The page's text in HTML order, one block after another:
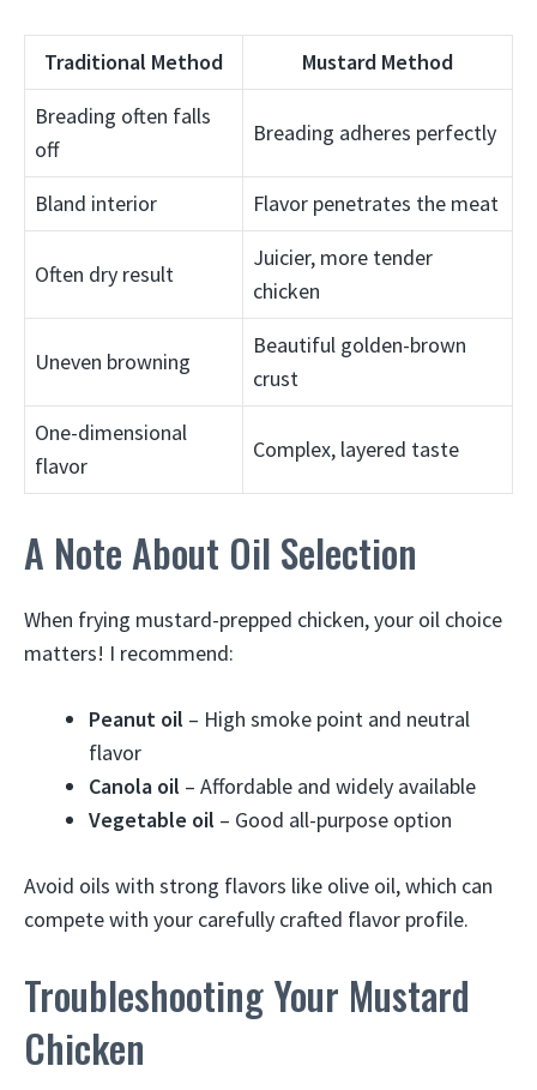
Traditional Method
Mustard Method
Breading often falls
off
Breading adheres perfectly
Bland interior Flavor penetrates the meat
Often dry result
Juicier, more tender
chicken
Uneven browning
Beautiful golden-brown
crust
One-dimensional
flavor
Complex, layered taste
A Note About Oil Selection
When frying mustard-prepped chicken, your oil choice
matters! I recommend:
Peanut oil – High smoke point and neutral
flavor
Canola oil – Affordable and widely available
Vegetable oil – Good all-purpose option
Avoid oils with strong flavors like olive oil, which can
compete with your carefully crafted flavor profile.
Troubleshooting Your Mustard
Chicken